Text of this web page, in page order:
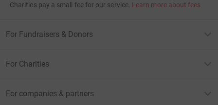
Charities pay a small fee for our service. Learn more about fees
For Fundraisers & Donors
For Charities
For companies & partners